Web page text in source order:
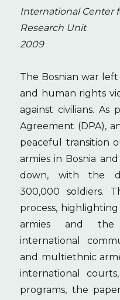
International Center
Research Unit
2009
The Bosnian war
and human rights
against civilians.
Agreement (DPA),
peaceful transition
armies in Bosnia
down, with the
300,000 soldiers.
process,
armies and
international
and multiethnic
international
programs, the